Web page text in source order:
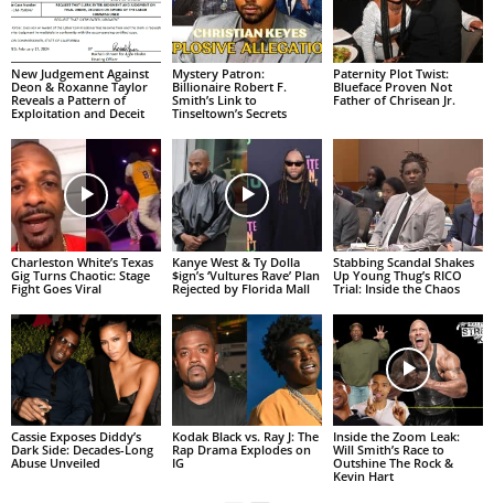
New Judgement Against
Deon & Roxanne Taylor
Reveals a Pattern of
Exploitation and Deceit
Mystery Patron:
Billionaire Robert F.
Smith’s Link to
Tinseltown’s Secrets
Paternity Plot Twist:
Blueface Proven Not
Father of Chrisean Jr.
Charleston White’s Texas
Gig Turns Chaotic: Stage
Fight Goes Viral
Kanye West & Ty Dolla
$ign’s ‘Vultures Rave’ Plan
Rejected by Florida Mall
Stabbing Scandal Shakes
Up Young Thug’s RICO
Trial: Inside the Chaos
Cassie Exposes Diddy’s
Dark Side: Decades-Long
Abuse Unveiled
Kodak Black vs. Ray J: The
Rap Drama Explodes on
IG
Inside the Zoom Leak:
Will Smith’s Race to
Outshine The Rock &
Kevin Hart